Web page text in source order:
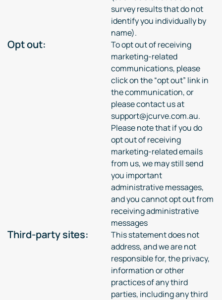
survey results that do not
identify you individually by
name).
Opt out:
To opt out of receiving
marketing-related
communications, please
click on the “opt out” link in
the communication, or
please contact us at
support@jcurve.com.au.
Please note that if you do
opt out of receiving
marketing-related emails
from us, we may still send
you important
administrative messages,
and you cannot opt out from
receiving administrative
messages
Third-party sites:
This statement does not
address, and we are not
responsible for, the privacy,
information or other
practices of any third
parties, including any third